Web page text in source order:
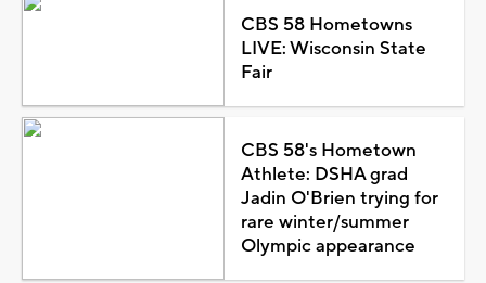
CBS 58 Hometowns
LIVE: Wisconsin State
Fair
CBS 58's Hometown
Athlete: DSHA grad
Jadin O'Brien trying for
rare winter/summer
Olympic appearance